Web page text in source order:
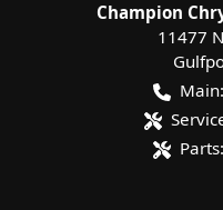
Champion
11477
Main:
Parts: